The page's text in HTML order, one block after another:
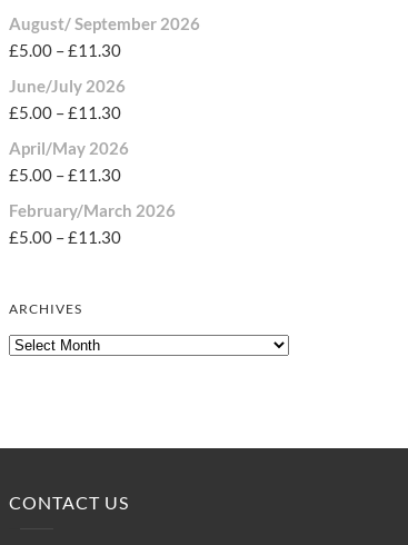
August/ September 2026
£5.00–£11.30
June/July 2026
£5.00–£11.30
April/May 2026
£5.00–£11.30
February/March 2026
£5.00–£11.30
ARCHIVES
Archives
CONTACT US